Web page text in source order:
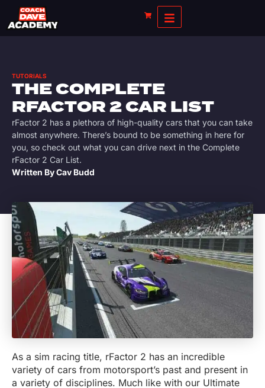
TUTORIALS
THE COMPLETE
RFACTOR 2 CAR LIST
rFactor 2 has a plethora of high-quality cars that you can take
almost anywhere. There’s bound to be something in here for
you, so check out what you can drive next in the Complete
rFactor 2 Car List.
Written ByCav Budd
As a sim racing title, rFactor 2 has an incredible
variety of cars from motorsport’s past and present in
a variety of disciplines. Much like with our Ultimate